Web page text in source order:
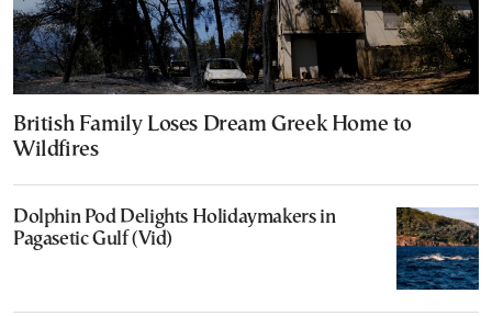
British Family Loses Dream Greek Home to
Wildfires
Dolphin Pod Delights Holidaymakers in
Pagasetic Gulf (Vid)